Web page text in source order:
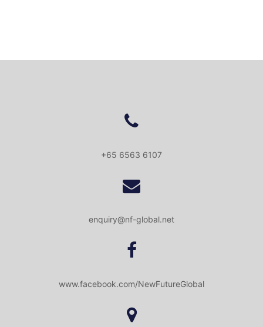
+65 6563 6107
enquiry@nf-global.net
www.facebook.com/NewFutureGlobal